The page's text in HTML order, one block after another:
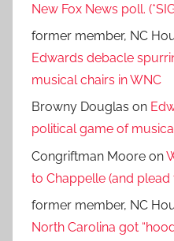
New Fox News poll.
former member, NC
Edwards debacle
musical chairs in WNC
Browny Douglas on
political game of
Congriftman Moore on
to Chappelle (and plead
former member, NC
North Carolina got